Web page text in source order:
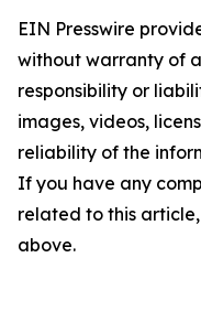
EIN Presswire
without warranty of
responsibility or
images, videos,
reliability of the
If you have any
related to this
above.